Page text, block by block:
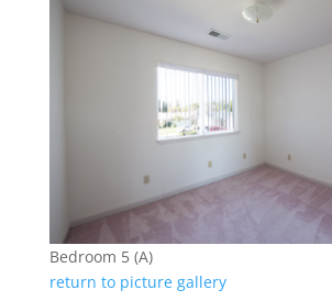
Bedroom 5 (A)
return to picture gallery